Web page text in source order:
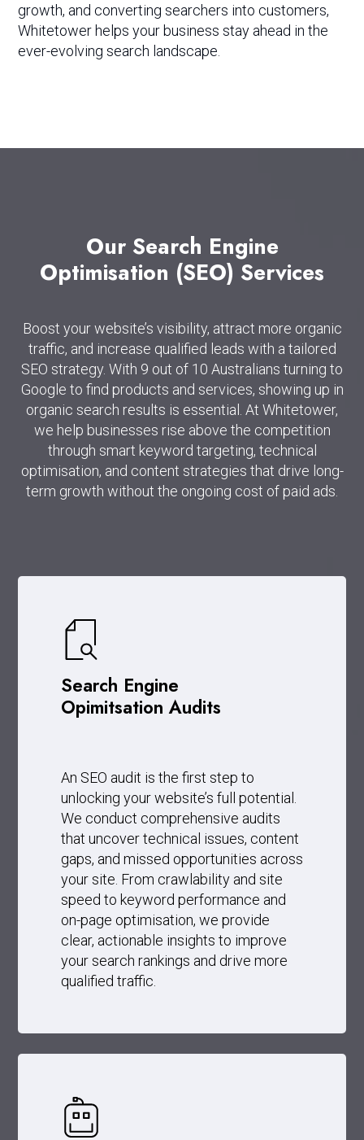
growth, and converting searchers into customers,
Whitetower helps your business stay ahead in the
ever-evolving search landscape.
Our Search Engine
Optimisation (SEO) Services
Boost your website’s visibility, attract more organic
traffic, and increase qualified leads with a tailored
SEO strategy. With 9 out of 10 Australians turning to
Google to find products and services, showing up in
organic search results is essential. At Whitetower,
we help businesses rise above the competition
through smart keyword targeting, technical
optimisation, and content strategies that drive long-
term growth without the ongoing cost of paid ads.
Search Engine
Opimitsation Audits
An SEO audit is the first step to
unlocking your website’s full potential.
We conduct comprehensive audits
that uncover technical issues, content
gaps, and missed opportunities across
your site. From crawlability and site
speed to keyword performance and
on-page optimisation, we provide
clear, actionable insights to improve
your search rankings and drive more
qualified traffic.